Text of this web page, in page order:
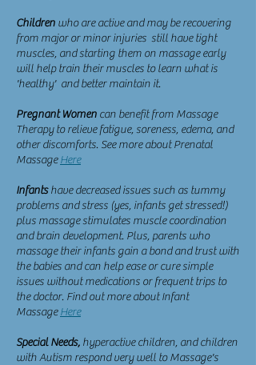
Children who are active and may be recovering
from major or minor injuries still have tight
muscles, and starting them on massage early
will help train their muscles to learn what is
'healthy' and better maintain it.
Pregnant Women can benefit from Massage
Therapy to relieve fatigue, soreness, edema, and
other discomforts. See more about Prenatal
MassageHere
Infantshave decreased issues such as tummy
problems and stress (yes, infants get stressed!)
plus massage stimulates muscle coordination
and brain development. Plus, parents who
massage their infants gain a bond and trust with
the babies and can help ease or cure simple
issues without medications or frequent trips to
the doctor. Find out more about Infant
MassageHere
Special Needs, hyperactive children, and children
with Autism respond very well to Massage's